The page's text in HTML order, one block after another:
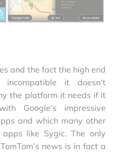
and the fact the high end
it doesn’t
the platform it needs if it
Google’s impressive
and which many other
like Sygic. The only
news is in fact a